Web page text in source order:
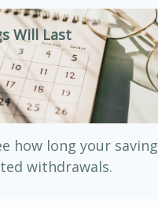
Will Last
how long your
withdrawals.